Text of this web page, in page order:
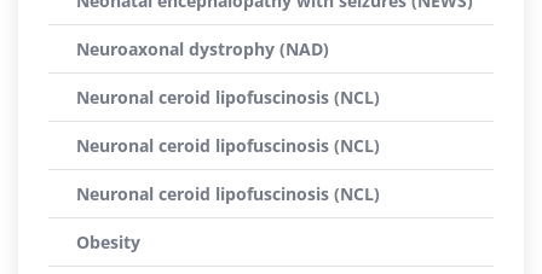
Neuroaxonal dystrophy (NAD)
Neuronal ceroid lipofuscinosis (NCL)
Neuronal ceroid lipofuscinosis (NCL)
Neuronal ceroid lipofuscinosis (NCL)
Obesity